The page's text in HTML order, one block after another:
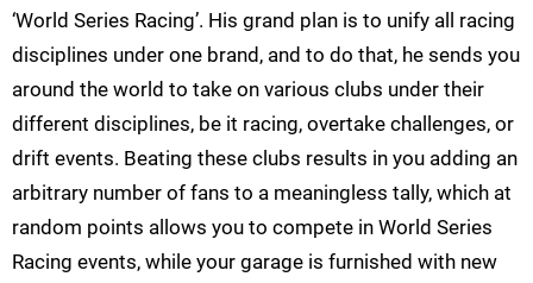
‘World Series Racing’. His grand plan is to unify all racing
disciplines under one brand, and to do that, he sends you
around the world to take on various clubs under their
different disciplines, be it racing, overtake challenges, or
drift events. Beating these clubs results in you adding an
arbitrary number of fans to a meaningless tally, which at
random points allows you to compete in World Series
Racing events, while your garage is furnished with new